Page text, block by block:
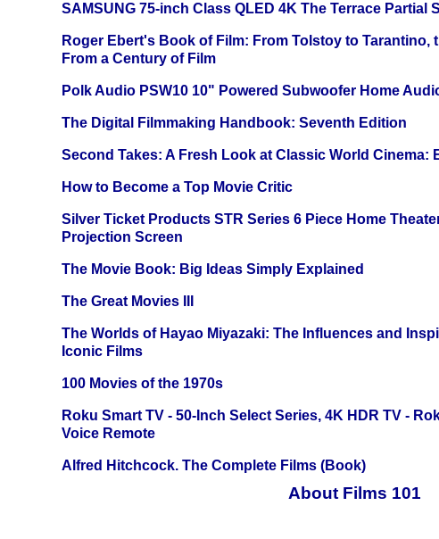
SAMSUNG 75-inch Class QLED 4K The Terrace Partial
Roger Ebert's Book of Film: From Tolstoy to Tarantino,
From a Century of Film
Polk Audio PSW10 10" Powered Subwoofer Home
The Digital Filmmaking Handbook: Seventh Edition
Second Takes: A Fresh Look at Classic World Cinema:
How to Become a Top Movie Critic
Silver Ticket Products STR Series 6 Piece Home
Projection Screen
The Movie Book: Big Ideas Simply Explained
The Great Movies III
The Worlds of Hayao Miyazaki: The Influences and
Iconic Films
100 Movies of the 1970s
Roku Smart TV - 50-Inch Select Series, 4K HDR TV -
Voice Remote
Alfred Hitchcock. The Complete Films (Book)
About Films 101